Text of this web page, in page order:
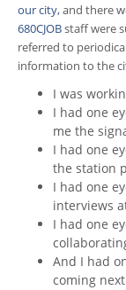
our city,and there
680CJOBstaff were
referred to
information to the
I was
I had one
me the
I had one
the station
I had one
interviews
I had one
And I had
coming